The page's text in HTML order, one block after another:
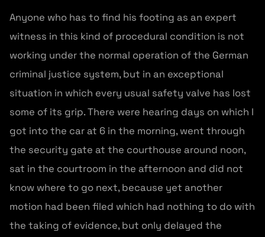
Anyone who has to find his footing as an expert
witness in this kind of procedural condition is not
working under the normal operation of the German
criminal justice system, but in an exceptional
situation in which every usual safety valve has lost
some of its grip. There were hearing days on which I
got into the car at 6 in the morning, went through
the security gate at the courthouse around noon,
sat in the courtroom in the afternoon and did not
know where to go next, because yet another
motion had been filed which had nothing to do with
the taking of evidence, but only delayed the